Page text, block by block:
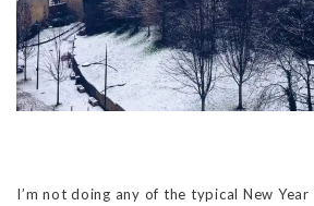
I’m not doing any of the typical New